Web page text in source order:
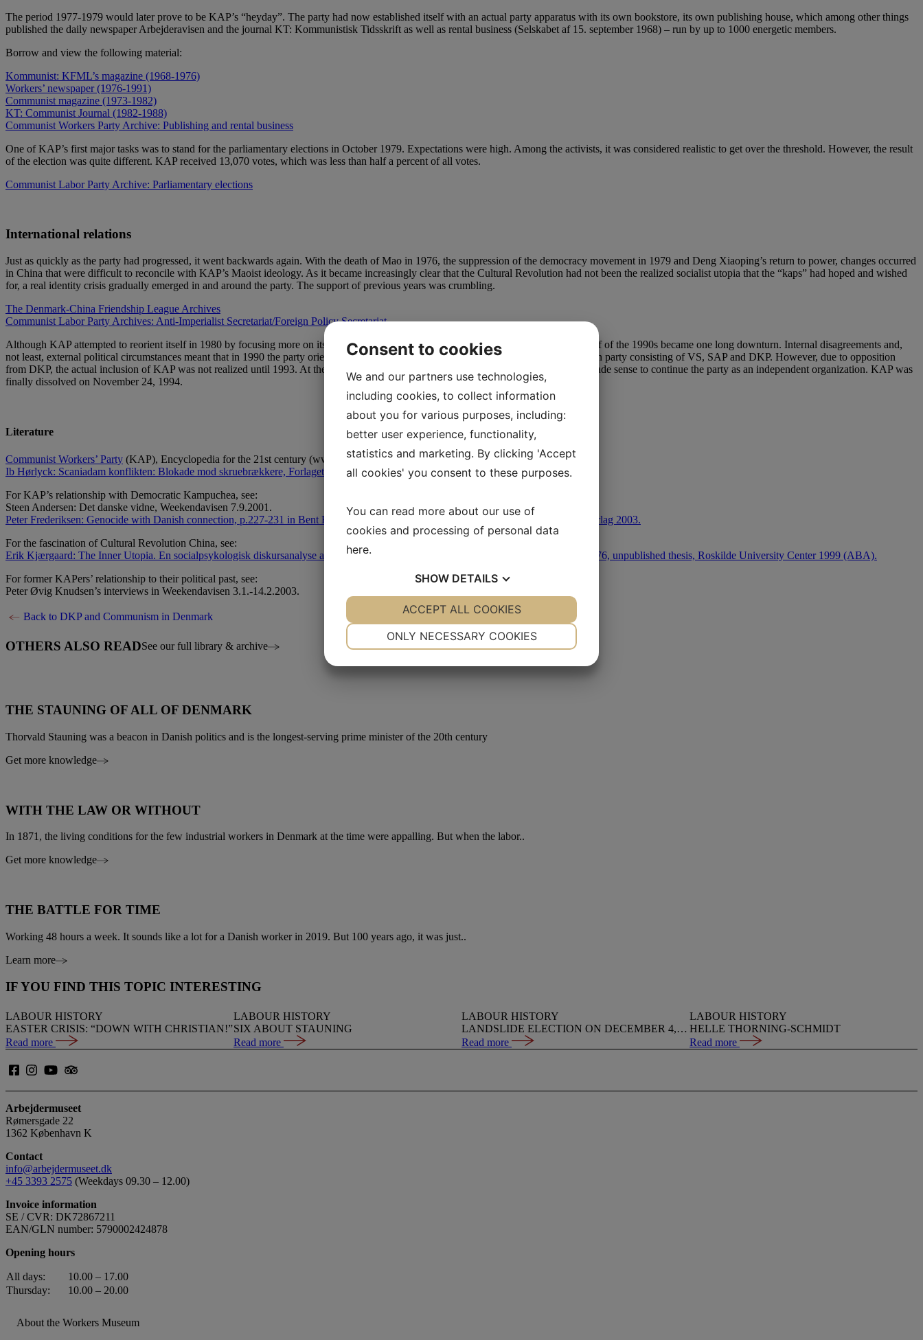
The period 1977-1979 would later prove to be KAP’s “heyday”. The party had now established itself with an actual party apparatus with its own bookstore, its own publishing house, which among other things
published the daily newspaper Arbejderavisen and the journal KT: Kommunistisk Tidsskrift as well as rental business (Selskabet af 15. september 1968) – run by up to 1000 energetic members.
Borrow and view the following material:
Kommunist: KFML’s magazine (1968-1976)
Workers’ newspaper (1976-1991)
Communist magazine (1973-1982)
KT: Communist Journal (1982-1988)
Communist Workers Party Archive: Publishing and rental business
One of KAP’s first major tasks was to stand for the parliamentary elections in October 1979. Expectations were high. Among the activists, it was considered realistic to get over the threshold. However, the result
of the election was quite different. KAP received 13,070 votes, which was less than half a percent of all votes.
Communist Labor Party Archive: Parliamentary elections
International relations
Just as quickly as the party had progressed, it went backwards again. With the death of Mao in 1976, the suppression of the democracy movement in 1979 and Deng Xiaoping’s return to power, changes occurred
in China that were difficult to reconcile with KAP’s Maoist ideology. As it became increasingly clear that the Cultural Revolution had not been the realized socialist utopia that the “kaps” had hoped and wished
for, a real identity crisis gradually emerged in and around the party. The support of previous years was crumbling.
The Denmark-China Friendship League Archives
Communist Labor Party Archives: Anti-Imperialist Secretariat/Foreign Policy Secretariat
Although KAP attempted to reorient itself in 1980 by focusing more on its own ideas of “socialism in Danish”, the 1980s and the first half of the 1990s became one long downturn. Internal disagreements and,
not least, external political circumstances meant that in 1990 the party oriented itself towards the newly formed Enhedslisten, the red-green party consisting of VS, SAP and DKP. However, due to opposition
from DKP, the actual inclusion of KAP was not realized until 1993. At the same time, KAP’s membership was so low that it no longer made sense to continue the party as an independent organization. KAP was
finally dissolved on November 24, 1994.
Literature
Communist Workers’ Party (KAP), Encyclopedia for the 21st century (www.leksikon.org).
Ib Hørlyck: Scaniadam konflikten: Blokade mod skruebrækkere, Forlaget Oktober 1978.
For KAP’s relationship with Democratic Kampuchea, see:
Steen Andersen: Det danske vidne, Weekendavisen 7.9.2001.
Peter Frederiksen: Genocide with Danish connection, p.227-231 in Bent Blüdnikow (ed.): Opgøret om den kolde krig, Peter la Cours Forlag 2003.
For the fascination of Cultural Revolution China, see:
Erik Kjærgaard: The Inner Utopia. En socialpsykologisk diskursanalyse af danske rejseberetninger fra kulturrevolutionens Kina 1966-1976, unpublished thesis, Roskilde University Center 1999 (ABA).
For former KAPers’ relationship to their political past, see:
Peter Øvig Knudsen’s interviews in Weekendavisen 3.1.-14.2.2003.
Back to DKP and Communism in Denmark
OTHERS ALSO READSee our full library & archive
THE STAUNING OF ALL OF DENMARK
Thorvald Stauning was a beacon in Danish politics and is the longest-serving prime minister of the 20th century
Get more knowledge
WITH THE LAW OR WITHOUT
In 1871, the living conditions for the few industrial workers in Denmark at the time were appalling. But when the labor..
Get more knowledge
THE BATTLE FOR TIME
Working 48 hours a week. It sounds like a lot for a Danish worker in 2019. But 100 years ago, it was just..
Learn more
IF YOU FIND THIS TOPIC INTERESTING
LABOUR HISTORY
EASTER CRISIS: “DOWN WITH CHRISTIAN!”
Read more
LABOUR HISTORY
SIX ABOUT STAUNING
Read more
LABOUR HISTORY
LANDSLIDE ELECTION ON DECEMBER 4, 1973
Read more
LABOUR HISTORY
HELLE THORNING-SCHMIDT
Read more
Arbejdermuseet
Rømersgade 22
1362 København K
Contact
info@arbejdermuseet.dk
+45 3393 2575 (Weekdays 09.30 – 12.00)
Invoice information
SE / CVR: DK72867211
EAN/GLN number: 5790002424878
Opening hours
All days:
10.00 – 17.00
Thursday:
10.00 – 20.00
About the Workers Museum
Consent to cookies
We and our partners use technologies,
including cookies, to collect information
about you for various purposes, including:
better user experience, functionality,
statistics and marketing. By clicking 'Accept
all cookies' you consent to these purposes.
You can read more about our use of
cookies and processing of personal data
here.
SHOW DETAILS
YES NO YES NO
ONLY NECESSARY COOKIES
ACCEPT ALL COOKIES